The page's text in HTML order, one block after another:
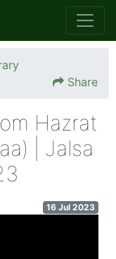
Share
Hazrat
| Jalsa
16 Jul 2023